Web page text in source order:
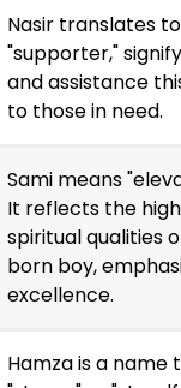
Nasir translates
"supporter,"
and assistance
to those in need.
Sami means
It reflects the
spiritual qualities
born boy,
excellence.
Hamza is a name